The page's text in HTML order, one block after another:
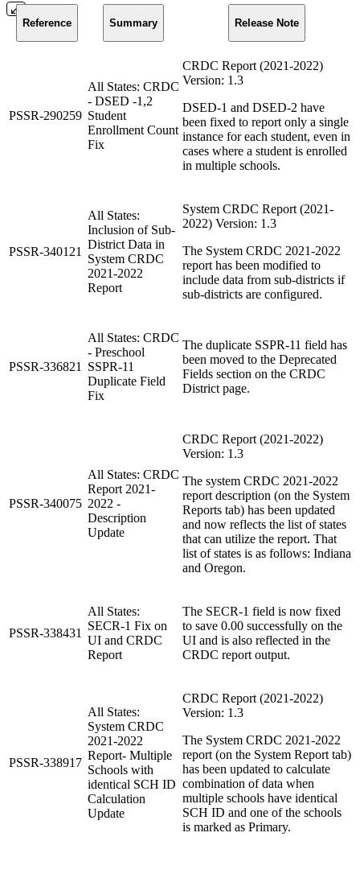
Reference Summary Release Note
PSSR-290259
All States: CRDC
- DSED -1,2
Student
Enrollment Count
Fix
CRDC Report (2021-2022)
Version: 1.3
DSED-1 and DSED-2 have
been fixed to report only a single
instance for each student, even in
cases where a student is enrolled
in multiple schools.
PSSR-340121
All States:
Inclusion of Sub-
District Data in
System CRDC
2021-2022
Report
System CRDC Report (2021-
2022) Version: 1.3
The System CRDC 2021-2022
report has been modified to
include data from sub-districts if
sub-districts are configured.
PSSR-336821
All States: CRDC
- Preschool
SSPR-11
Duplicate Field
Fix
The duplicate SSPR-11 field has
been moved to the Deprecated
Fields section on the CRDC
District page.
PSSR-340075
All States: CRDC
Report 2021-
2022 -
Description
Update
CRDC Report (2021-2022)
Version: 1.3
The system CRDC 2021-2022
report description (on the System
Reports tab) has been updated
and now reflects the list of states
that can utilize the report. That
list of states is as follows: Indiana
and Oregon.
PSSR-338431
All States:
SECR-1 Fix on
UI and CRDC
Report
The SECR-1 field is now fixed
to save 0.00 successfully on the
UI and is also reflected in the
CRDC report output.
PSSR-338917
All States:
System CRDC
2021-2022
Report- Multiple
Schools with
identical SCH ID
Calculation
Update
CRDC Report (2021-2022)
Version: 1.3
The System CRDC 2021-2022
report (on the System Report tab)
has been updated to calculate
combination of data when
multiple schools have identical
SCH ID and one of the schools
is marked as Primary.